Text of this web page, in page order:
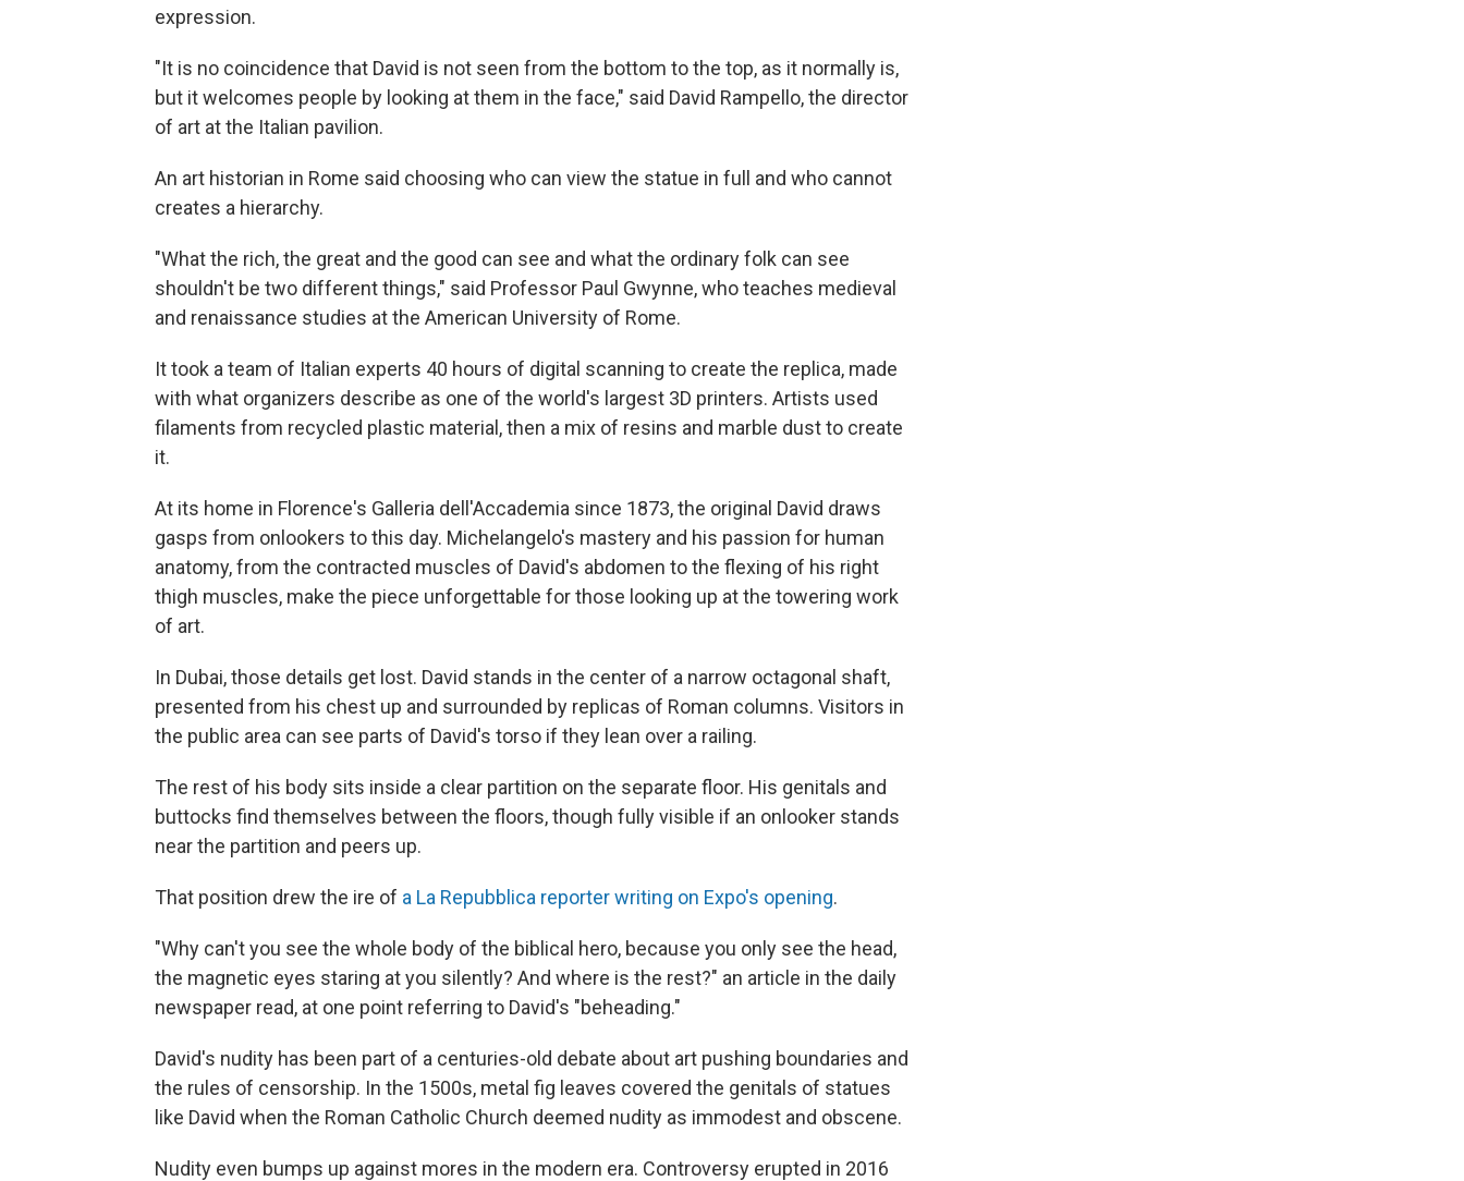
expression.
"It is no coincidence that David is not seen from the bottom to the top, as it normally is,
but it welcomes people by looking at them in the face," said David Rampello, the director
of art at the Italian pavilion.
An art historian in Rome said choosing who can view the statue in full and who cannot
creates a hierarchy.
"What the rich, the great and the good can see and what the ordinary folk can see
shouldn't be two different things," said Professor Paul Gwynne, who teaches medieval
and renaissance studies at the American University of Rome.
It took a team of Italian experts 40 hours of digital scanning to create the replica, made
with what organizers describe as one of the world's largest 3D printers. Artists used
filaments from recycled plastic material, then a mix of resins and marble dust to create
it.
At its home in Florence's Galleria dell'Accademia since 1873, the original David draws
gasps from onlookers to this day. Michelangelo's mastery and his passion for human
anatomy, from the contracted muscles of David's abdomen to the flexing of his right
thigh muscles, make the piece unforgettable for those looking up at the towering work
of art.
In Dubai, those details get lost. David stands in the center of a narrow octagonal shaft,
presented from his chest up and surrounded by replicas of Roman columns. Visitors in
the public area can see parts of David's torso if they lean over a railing.
The rest of his body sits inside a clear partition on the separate floor. His genitals and
buttocks find themselves between the floors, though fully visible if an onlooker stands
near the partition and peers up.
That position drew the ire of a La Repubblica reporter writing on Expo's opening.
"Why can't you see the whole body of the biblical hero, because you only see the head,
the magnetic eyes staring at you silently? And where is the rest?" an article in the daily
newspaper read, at one point referring to David's "beheading."
David's nudity has been part of a centuries-old debate about art pushing boundaries and
the rules of censorship. In the 1500s, metal fig leaves covered the genitals of statues
like David when the Roman Catholic Church deemed nudity as immodest and obscene.
Nudity even bumps up against mores in the modern era. Controversy erupted in 2016